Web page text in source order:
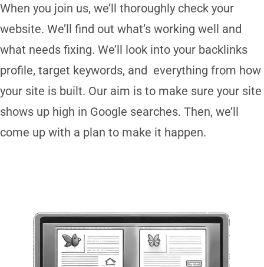
When you join us, we’ll thoroughly check your
website. We’ll find out what’s working well and
what needs fixing. We’ll look into your backlinks
profile, target keywords, and everything from how
your site is built. Our aim is to make sure your site
shows up high in Google searches. Then, we’ll
come up with a plan to make it happen.